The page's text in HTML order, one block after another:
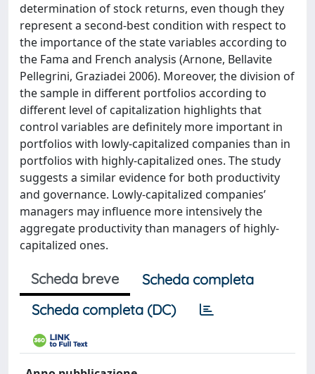
determination of stock returns, even though they
represent a second-best condition with respect to
the importance of the state variables according to
the Fama and French analysis (Arnone, Bellavite
Pellegrini, Graziadei 2006). Moreover, the division of
the sample in different portfolios according to
different level of capitalization highlights that
control variables are definitely more important in
portfolios with lowly-capitalized companies than in
portfolios with highly-capitalized ones. The study
suggests a similar evidence for both productivity
and governance. Lowly-capitalized companies’
managers may influence more intensively the
aggregate productivity than managers of highly-
capitalized ones.
Scheda breve
Scheda completa
Scheda completa (DC)